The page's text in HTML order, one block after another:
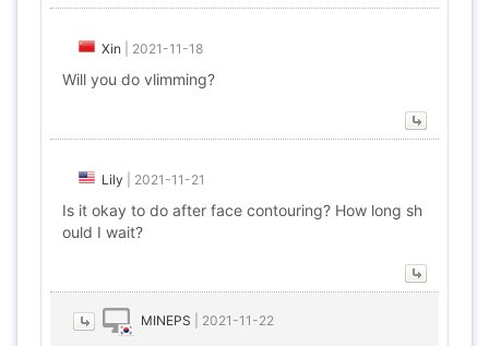
Xin 2021-11-18
Will you do vlimming?
Lily 2021-11-21
Is it okay to do after face contouring? How long sh
ould I wait?
MINEPS 2021-11-22